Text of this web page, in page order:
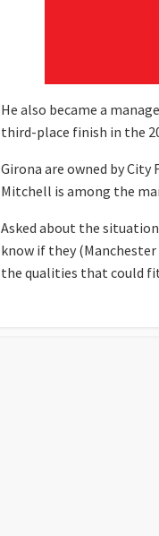
He also became a
third-place finish in the
Girona are owned by
Mitchell is among the
Asked about the
know if they
the qualities that could fit